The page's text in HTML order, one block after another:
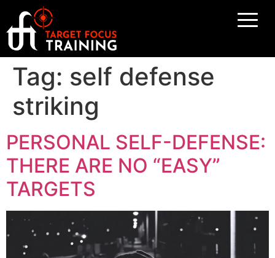
Tag: self defense
striking
PERSONAL SELF-DEFENSE:
THERE ARE NO “EASY”
TARGETS